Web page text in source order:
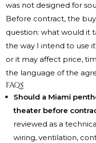
was not designed for
Before contract, the
question: what would it
the way I intend to use
or it may affect price,
the language of the
FAQs
Should a Miami
theater before
reviewed as a
wiring, ventilation,